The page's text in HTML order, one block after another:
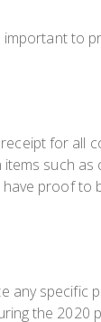
important to
for all
such as
proof to
any specific
the 2020